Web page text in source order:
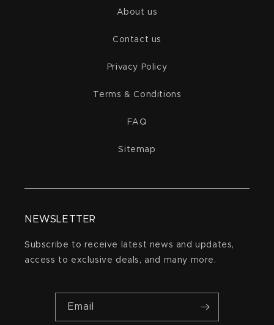
About us
Contact us
Privacy Policy
Terms & Conditions
FAQ
Sitemap
NEWSLETTER
Subscribe to receive latest news and updates,
access to exclusive deals, and many more.
Email